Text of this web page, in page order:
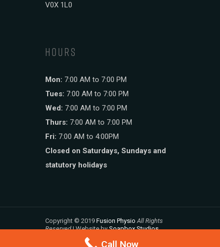
V0X 1L0
HOURS
Mon: 7:00 AM to 7:00 PM
Tues: 7:00 AM to 7:00 PM
Wed: 7:00 AM to 7:00 PM
Thurs: 7:00 AM to 7:00 PM
Fri: 7:00 AM to 4:00PM
Closed on Saturdays, Sundays and
statutory holidays
Copyright © 2019 Fusion PhysioAll Rights
Reserved| Website bySoapbox Studios
Call Now